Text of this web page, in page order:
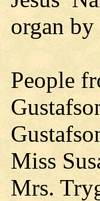
organ
People
Miss
Mrs.